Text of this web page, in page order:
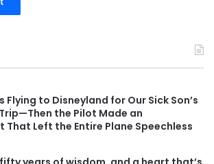
Flying to Disneyland for Our Sick Son’s
the Pilot Made an
That Left the Entire Plane Speechless